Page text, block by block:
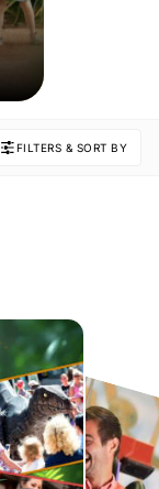
FILTERS & SORT BY